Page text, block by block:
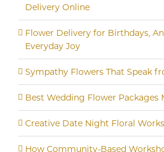
Delivery Online
Flower Delivery for Birthdays,
Everyday Joy
Sympathy Flowers That Speak
Best Wedding Flower Packages
Creative Date Night Floral
How Community-Based